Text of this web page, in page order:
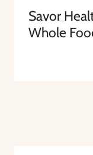
Savor
Whole